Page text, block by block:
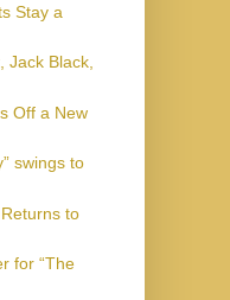
Stay a
Jack Black,
Off a New
swings to
to
for “The